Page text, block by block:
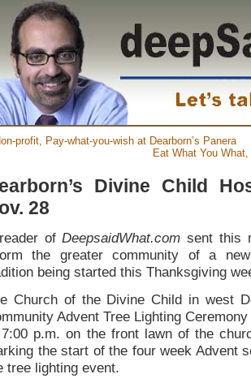
profit, Pay-what-you-wish at Dearborn’s Panera
Eat What You
Divine Child
28
ofDeepsaidWhat.comsent this
the greater community of a
being started this Thanksgiving
Church of the Divine Child in west
Advent Tree Lighting
p.m. on the front lawn of the
the start of the four week Advent
tree lighting event.